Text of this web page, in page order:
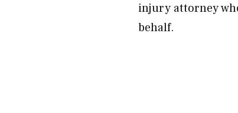
injury attorney
behalf.